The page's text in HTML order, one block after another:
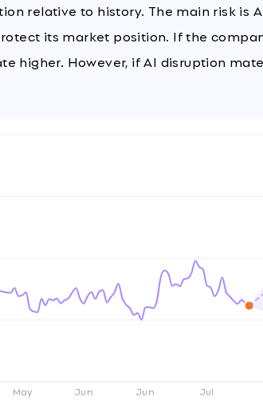
relative to history. The main risk is
its market position. If the
higher. However, if AI disruption
May Jun Jun Jul